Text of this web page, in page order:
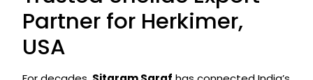
Partner for Herkimer,
USA